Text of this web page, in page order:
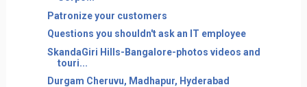
Patronize your customers
Questions you shouldn't ask an IT employee
SkandaGiri Hills-Bangalore-photos videos and
touri...
Durgam Cheruvu, Madhapur, Hyderabad